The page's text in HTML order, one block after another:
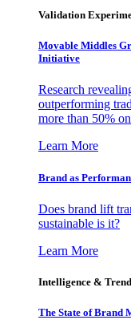
Validation
Movable Middles
Initiative
Research
outperforming
more than 50%
Learn More
Brand as
Does brand lift
sustainable is it?
Learn More
Intelligence &
The State of Brand